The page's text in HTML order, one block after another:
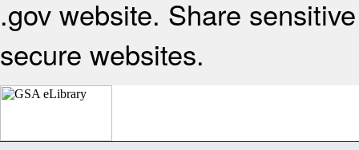
.gov website. Share
secure websites.